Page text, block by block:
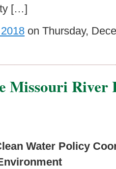
[…]
on Thursday,
Missouri River
Water Policy